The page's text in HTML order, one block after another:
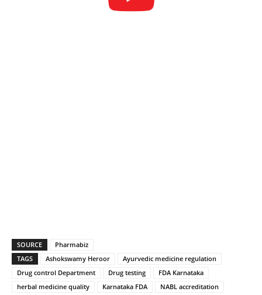
SOURCE
Pharmabiz
TAGS
Ashokswamy Heroor
Ayurvedic medicine regulation
Drug control Department
Drug testing
FDA Karnataka
herbal medicine quality
Karnataka FDA
NABL accreditation